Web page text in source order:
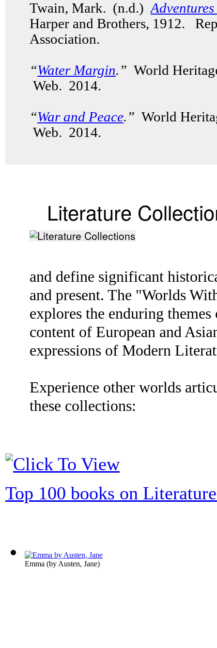
Twain, Mark. (n.d.)
Harper and Brothers, 1912.
Association.
“Water Margin.” World
Web. 2014.
“War and Peace.” World
Web. 2014.
Literature
and define significant
and present. The "Worlds
explores the enduring
content of European and
expressions of Modern
Experience other worlds
these collections:
Top 100 books on
Emma (by Austen, Jane)